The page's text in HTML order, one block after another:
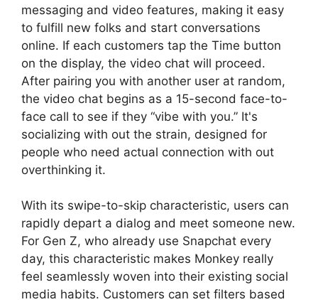
messaging and video features, making it easy
to fulfill new folks and start conversations
online. If each customers tap the Time button
on the display, the video chat will proceed.
After pairing you with another user at random,
the video chat begins as a 15-second face-to-
face call to see if they “vibe with you.” It's
socializing with out the strain, designed for
people who need actual connection with out
overthinking it.
With its swipe-to-skip characteristic, users can
rapidly depart a dialog and meet someone new.
For Gen Z, who already use Snapchat every
day, this characteristic makes Monkey really
feel seamlessly woven into their existing social
media habits. Customers can set filters based